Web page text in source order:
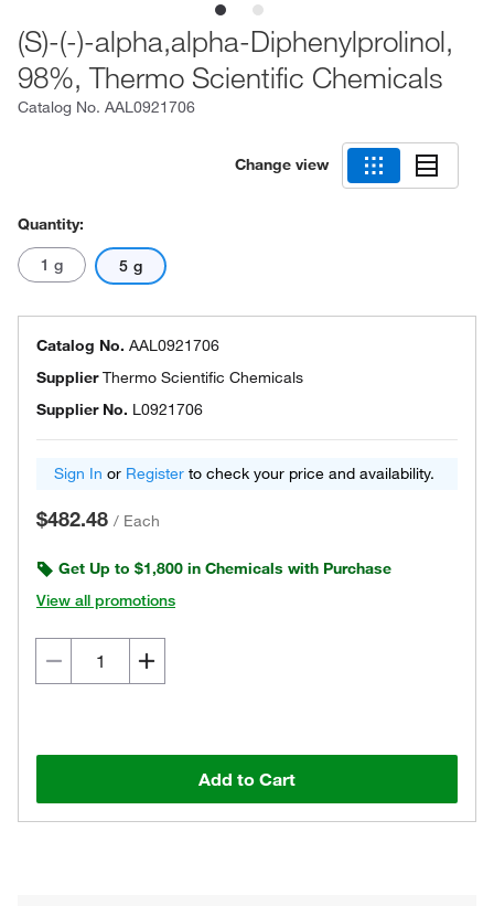
(S)-(-)-alpha,alpha-Diphenylprolinol,
98%, Thermo Scientific Chemicals
Catalog No. AAL0921706
Change view
Quantity:
1 g 5 g
Catalog No. AAL0921706
SupplierThermo Scientific Chemicals
Supplier No. L0921706
Sign In or Register to check your price and availability.
$482.48 / Each
Get Up to $1,800 in Chemicals with Purchase
View all promotions
Add to Cart